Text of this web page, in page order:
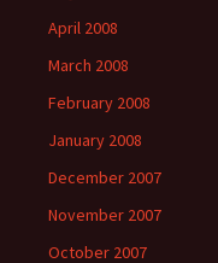
April 2008
March 2008
February 2008
January 2008
December 2007
November 2007
October 2007